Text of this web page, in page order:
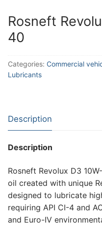
Rosneft
40
Categories: Commercial
Lubricants
Description
Description
Rosneft Revolux D3
oil created with unique
designed to lubricate
requiring API CI-4 and
and Euro-IV